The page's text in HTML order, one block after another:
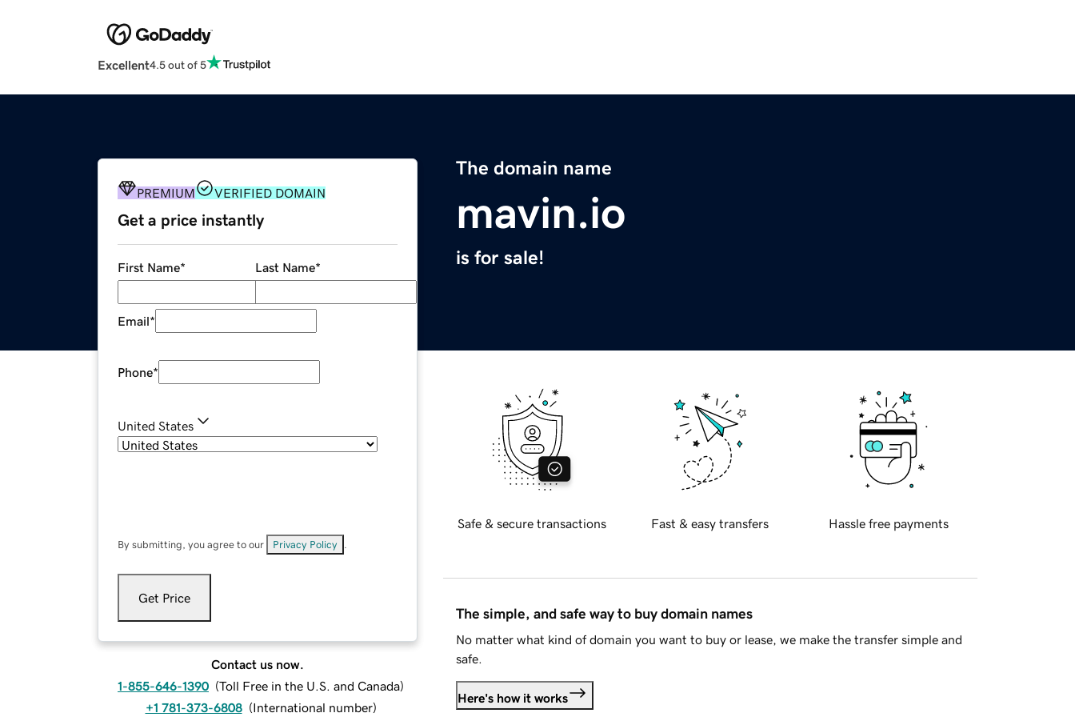
Excellent4.5 out of 5
The domain name
mavin.io
is for sale!
PREMIUM VERIFIED DOMAIN
Get a price instantly
First Name* Last Name*
Email*
Phone*
United States
By submitting, you agree to our Privacy Policy
Get Price
Contact us now.
1-855-646-1390 (Toll Free in the U.S. and Canada)
+1 781-373-6808 (International number)
Safe & secure transactions Fast & easy transfers Hassle free payments
The simple, and safe way to buy domain names
No matter what kind of domain you want to buy or lease, we make the transfer simple and
safe.
Here's how it works